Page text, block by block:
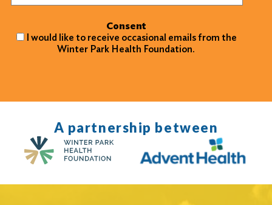
Consent
I would like to receive occasional emails from the
Winter Park Health Foundation.
A partnership between